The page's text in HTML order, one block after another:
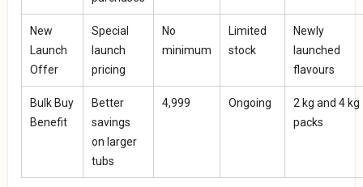
New
Launch
Offer
Special
launch
pricing
No
minimum
Limited
stock
Newly
launched
flavours
Bulk Buy
Benefit
Better
savings
on larger
tubs
₹4,999 Ongoing
2 kg and 4 kg
packs